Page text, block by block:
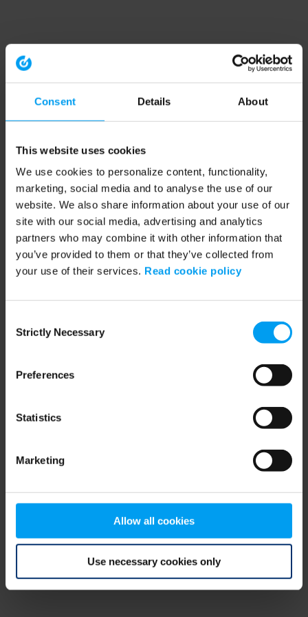
Consent Details About
This website uses cookies
We use cookies to personalize content, functionality,
marketing, social media and to analyse the use of our
website. We also share information about your use of our
site with our social media, advertising and analytics
partners who may combine it with other information that
you’ve provided to them or that they’ve collected from
your use of their services. Read cookie policy
Selection
Strictly Necessary
Preferences
Statistics
Marketing
Allow all cookies
Use necessary cookies only